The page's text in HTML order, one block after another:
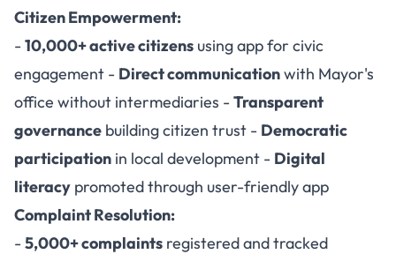
Citizen Empowerment:
- 10,000+ active citizens using app for civic
engagement - Direct communicationwith Mayor's
office without intermediaries - Transparent
governance building citizen trust - Democratic
participation in local development - Digital
literacy promoted through user-friendly app
Complaint Resolution:
- 5,000+ complaints registered and tracked